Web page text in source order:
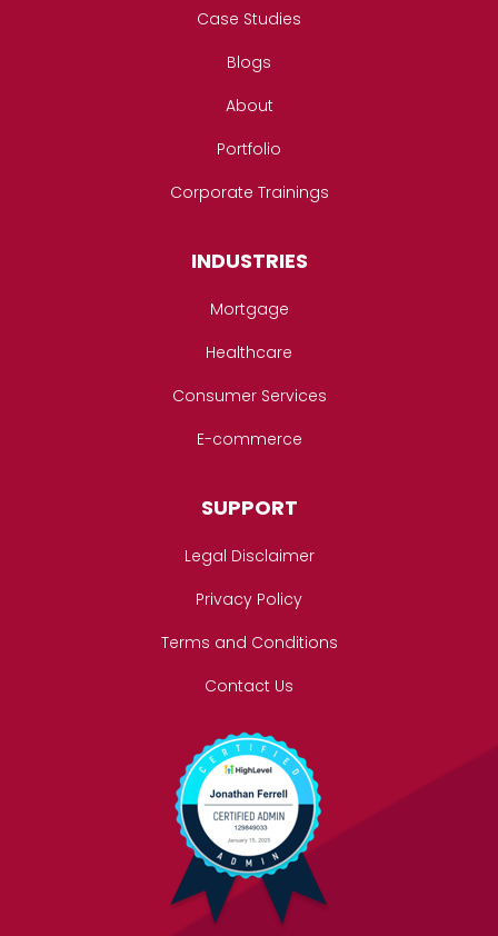
Case Studies
Blogs
About
Portfolio
Corporate Trainings
INDUSTRIES
Mortgage
Healthcare
Consumer Services
E-commerce
SUPPORT
Legal Disclaimer
Privacy Policy
Terms and Conditions
Contact Us